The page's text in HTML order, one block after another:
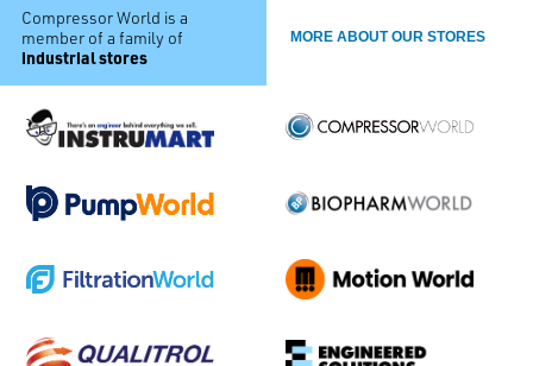
Compressor World is a
member of a family of
industrial stores
MORE ABOUT OUR STORES